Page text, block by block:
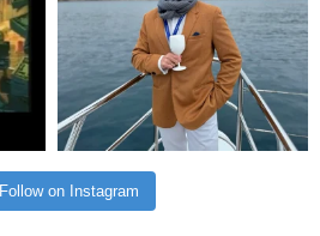
Follow on Instagram